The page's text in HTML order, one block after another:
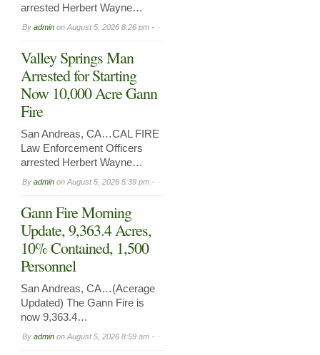
arrested Herbert Wayne…
By admin on August 5, 2026 8:26 pm -
Valley Springs Man
Arrested for Starting
Now 10,000 Acre Gann
Fire
San Andreas, CA…CAL FIRE
Law Enforcement Officers
arrested Herbert Wayne…
By admin on August 5, 2026 5:39 pm -
Gann Fire Morning
Update, 9,363.4 Acres,
10% Contained, 1,500
Personnel
San Andreas, CA…(Acerage
Updated) The Gann Fire is
now 9,363.4…
By admin on August 5, 2026 8:59 am -